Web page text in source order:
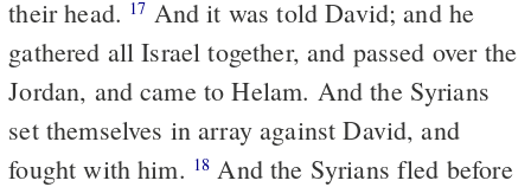
their head. 17
gathered all Israel together, and passed over the
Jordan, and came to Helam. And the Syrians
set themselves in array against David, and
fought with him. 18